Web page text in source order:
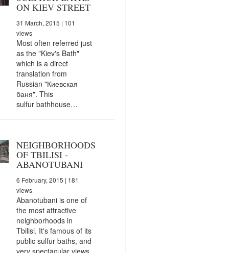
ON KIEV STREET
31 March, 2015 | 101
views
Most often referred just
as the "Kiev's Bath"
which is a direct
translation from
Russian "Киевская
баня". This
sulfur bathhouse…
NEIGHBORHOODS
OF TBILISI -
ABANOTUBANI
6 February, 2015 | 181
views
Abanotubani is one of
the most attractive
neighborhoods in
Tbilisi. It's famous of its
public sulfur baths, and
very spectacular views.